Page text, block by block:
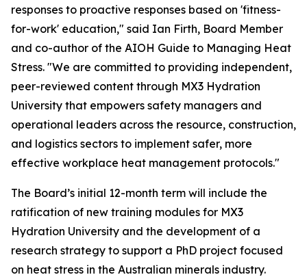
responses to proactive responses based on 'fitness-
for-work' education," said Ian Firth, Board Member
and co-author of the AIOH Guide to Managing Heat
Stress. "We are committed to providing independent,
peer-reviewed content through MX3 Hydration
University that empowers safety managers and
operational leaders across the resource, construction,
and logistics sectors to implement safer, more
effective workplace heat management protocols."
The Board’s initial 12-month term will include the
ratification of new training modules for MX3
Hydration University and the development of a
research strategy to support a PhD project focused
on heat stress in the Australian minerals industry.